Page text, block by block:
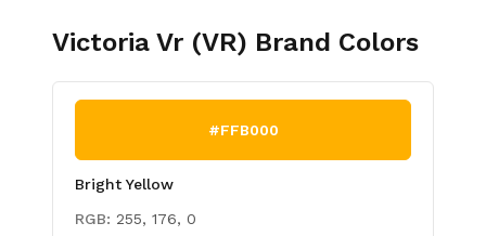
Victoria Vr (VR) Brand Colors
#FFB000
Bright Yellow
RGB: 255, 176, 0